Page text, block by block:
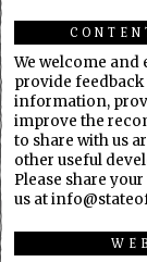
We welcome
provide
information,
improve the
to share with us
other useful
Please share
us at